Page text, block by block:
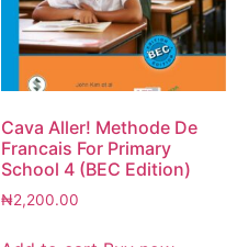
Cava Aller! Methode De
Francais For Primary
School 4 (BEC Edition)
₦2,200.00